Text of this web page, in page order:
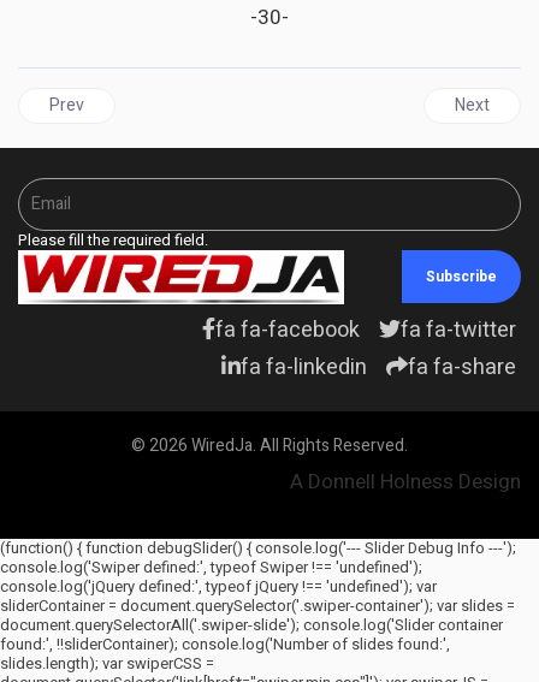
-30-
Previous article: GUYANA | Keep all eyes Peeled on Miraflores
Prev Next
Next
Please fill the required field.
Subscribe
fa fa-facebook
fa fa-twitter
fa fa-linkedin
fa fa-share
© 2026 WiredJa. All Rights Reserved.
A Donnell Holness Design
(function() { function debugSlider() { console.log('--- Slider Debug Info ---');
console.log('Swiper defined:', typeof Swiper !== 'undefined');
console.log('jQuery defined:', typeof jQuery !== 'undefined'); var
sliderContainer = document.querySelector('.swiper-container'); var slides =
document.querySelectorAll('.swiper-slide'); console.log('Slider container
found:', !!sliderContainer); console.log('Number of slides found:',
slides.length); var swiperCSS =